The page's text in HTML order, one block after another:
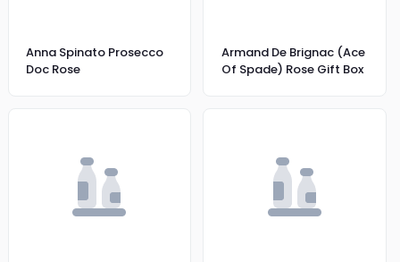
Anna Spinato Prosecco
Doc Rose
Armand De Brignac (Ace
Of Spade) Rose Gift Box